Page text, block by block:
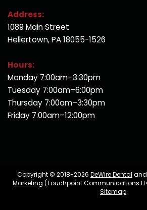
Address:
1089 Main Street
Hellertown, PA 18055-1526
Hours:
Monday 7:00am–3:30pm
Tuesday 7:00am–6:00pm
Thursday 7:00am–3:30pm
Friday 7:00am–12:00pm
Copyright © 2018-2026 DeWire Dental and
Marketing (Touchpoint Communications
Sitemap